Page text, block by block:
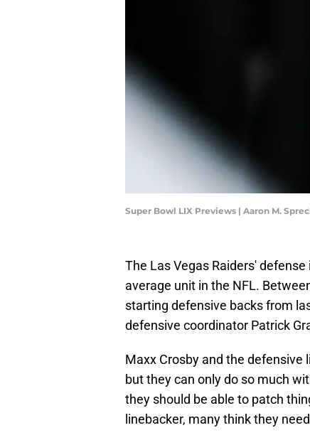
Super Bowl LIX Previews | Aaron M.
The Las Vegas Raiders'
average unit in the NFL.
starting defensive backs from
defensive coordinator Patrick
Maxx Crosby and the defensive
but they can only do so much
they should be able to patch
linebacker, many think they